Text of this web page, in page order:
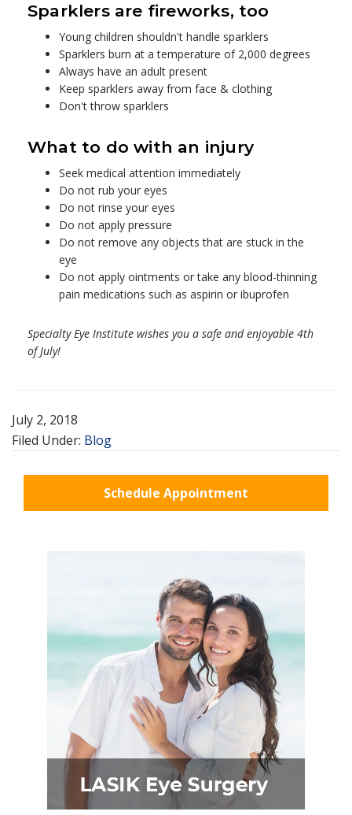
Sparklers are fireworks, too
Young children shouldn't handle sparklers
Sparklers burn at a temperature of 2,000 degrees
Always have an adult present
Keep sparklers away from face & clothing
Don't throw sparklers
What to do with an injury
Seek medical attention immediately
Do not rub your eyes
Do not rinse your eyes
Do not apply pressure
Do not remove any objects that are stuck in the
eye
Do not apply ointments or take any blood-thinning
pain medications such as aspirin or ibuprofen
Specialty Eye Institute wishes you a safe and enjoyable 4th
of July!
July 2, 2018
Filed Under: Blog
Schedule Appointment